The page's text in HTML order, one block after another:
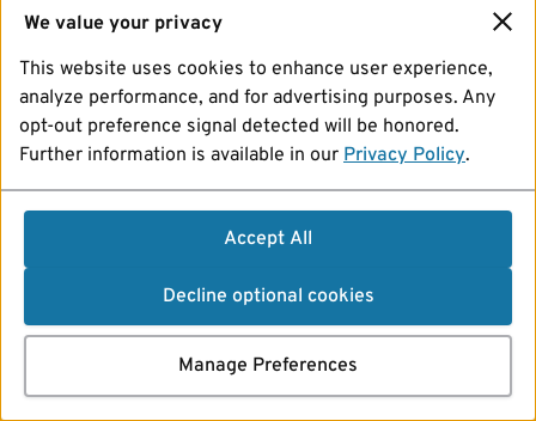
We value your privacy
This website uses cookies to enhance user experience,
analyze performance, and for advertising purposes. Any
opt-out preference signal detected will be honored.
Further information is available in our Privacy Policy.
Accept All
Decline optional cookies
Manage Preferences